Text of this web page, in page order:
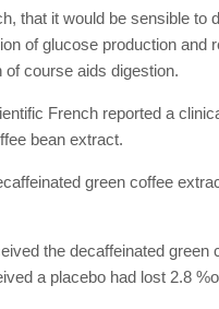
that it would be sensible to
of glucose production and
course aids digestion.
French reported a
bean extract.
green coffee
the decaffeinated green
a placebo had lost 2.8